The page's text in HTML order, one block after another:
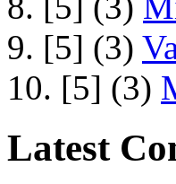
9. [5] (3)
10. [5] (3)
Latest